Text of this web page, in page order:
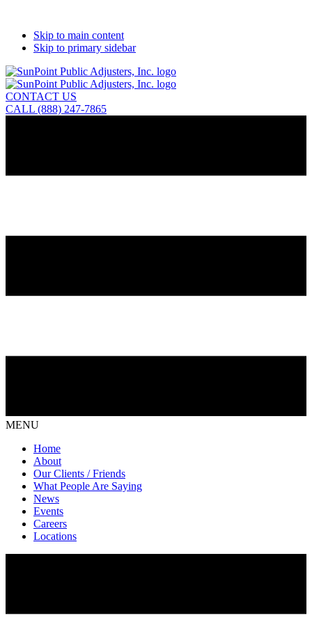
Skip to main content
Skip to primary sidebar
CONTACT US
CALL (888) 247-7865
MENU
Home
About
Our Clients / Friends
What People Are Saying
News
Events
Careers
Locations